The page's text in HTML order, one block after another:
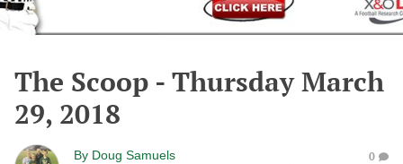
The Scoop - Thursday March
29, 2018
By Doug Samuels 0